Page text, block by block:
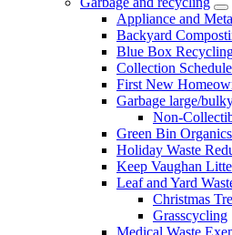
Appliance and
Backyard
Blue Box
Collection Schedule
First New
Garbage large/
Non-
Green Bin Organics
Holiday Waste
Keep Vaughan
Leaf and Yard
Christmas
Grasscycling
Medical Waste